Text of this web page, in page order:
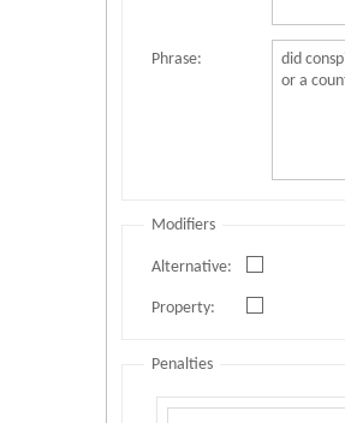
Phrase:
Modifiers
Alternative:
Property:
Penalties